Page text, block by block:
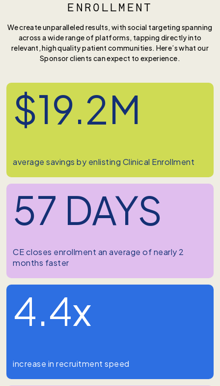
ENROLLMENT
We create unparalleled results, with social targeting spanning
across a wide range of platforms, tapping directly into
relevant, high quality patient communities. Here’s what our
Sponsor clients can expect to experience.
$19.2M
average savings by enlisting Clinical Enrollment
57 DAYS
CE closes enrollment an average of nearly 2
months faster
4.4x
increase in recruitment speed